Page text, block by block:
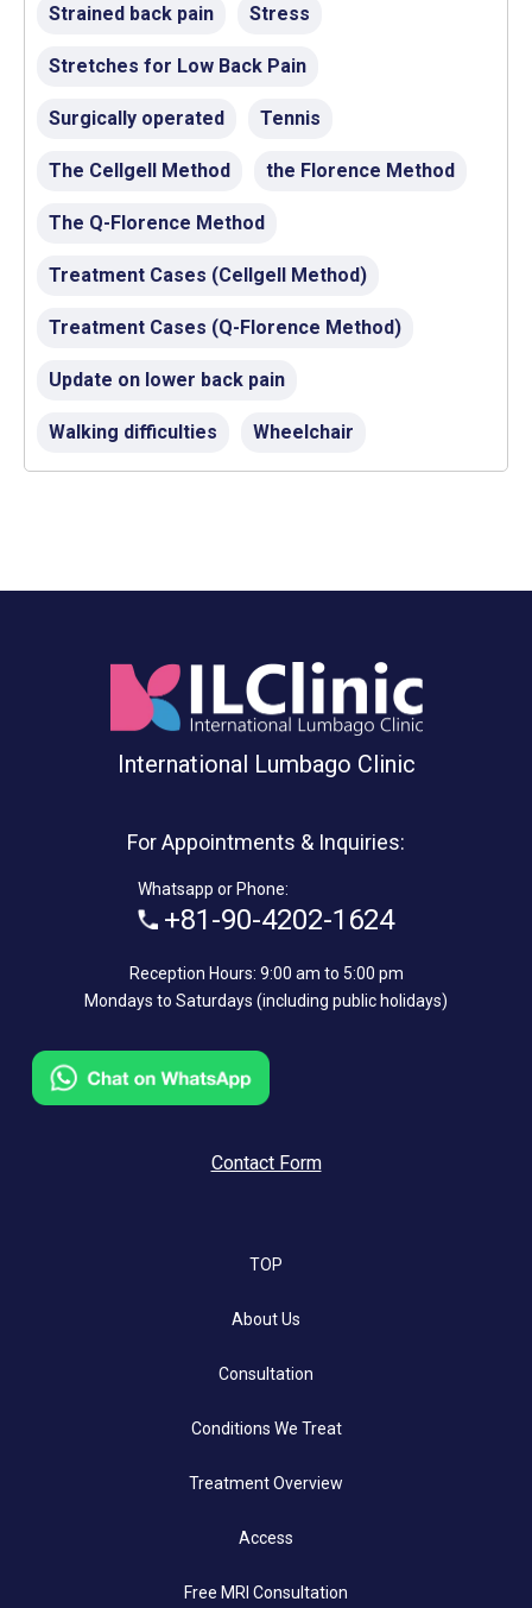
Strained back pain Stress
Stretches for Low Back Pain
Surgically operated Tennis
The Cellgell Method the Florence Method
The Q-Florence Method
Treatment Cases (Cellgell Method)
Treatment Cases (Q-Florence Method)
Update on lower back pain
Walking difficulties Wheelchair
International Lumbago Clinic
For Appointments & Inquiries:
Whatsapp or Phone:
+81-90-4202-1624
Reception Hours: 9:00 am to 5:00 pm
Mondays to Saturdays (including public holidays)
Contact Form
TOP
About Us
Consultation
Conditions We Treat
Treatment Overview
Access
Free MRI Consultation